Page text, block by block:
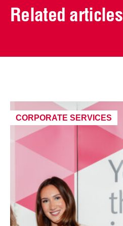
Related articles
CORPORATE SERVICES